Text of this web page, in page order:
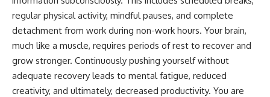
regular physical activity, mindful pauses, and complete
detachment from work during non-work hours. Your brain,
much like a muscle, requires periods of rest to recover and
grow stronger. Continuously pushing yourself without
adequate recovery leads to mental fatigue, reduced
creativity, and ultimately, decreased productivity. You are